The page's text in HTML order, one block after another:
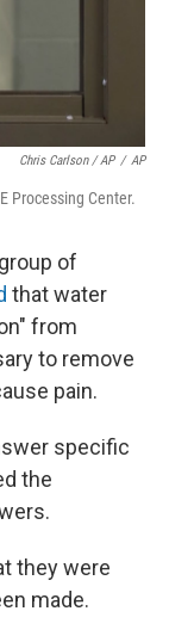
Chris Carlson / AP / AP
Processing Center.
of
that water
from
to remove
pain.
specific
the
they were
made.